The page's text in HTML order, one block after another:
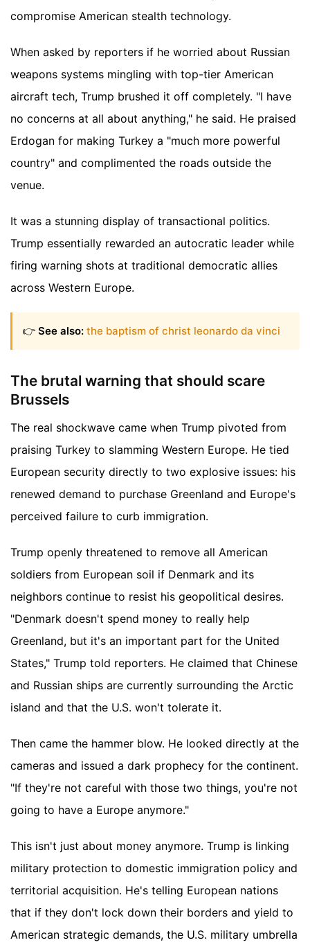
compromise American stealth technology.
When asked by reporters if he worried about Russian
weapons systems mingling with top-tier American
aircraft tech, Trump brushed it off completely. "I have
no concerns at all about anything," he said. He praised
Erdogan for making Turkey a "much more powerful
country" and complimented the roads outside the
venue.
It was a stunning display of transactional politics.
Trump essentially rewarded an autocratic leader while
firing warning shots at traditional democratic allies
across Western Europe.
👉 See also: the baptism of christ leonardo da vinci
The brutal warning that should scare
Brussels
The real shockwave came when Trump pivoted from
praising Turkey to slamming Western Europe. He tied
European security directly to two explosive issues: his
renewed demand to purchase Greenland and Europe's
perceived failure to curb immigration.
Trump openly threatened to remove all American
soldiers from European soil if Denmark and its
neighbors continue to resist his geopolitical desires.
"Denmark doesn't spend money to really help
Greenland, but it's an important part for the United
States," Trump told reporters. He claimed that Chinese
and Russian ships are currently surrounding the Arctic
island and that the U.S. won't tolerate it.
Then came the hammer blow. He looked directly at the
cameras and issued a dark prophecy for the continent.
"If they're not careful with those two things, you're not
going to have a Europe anymore."
This isn't just about money anymore. Trump is linking
military protection to domestic immigration policy and
territorial acquisition. He's telling European nations
that if they don't lock down their borders and yield to
American strategic demands, the U.S. military umbrella